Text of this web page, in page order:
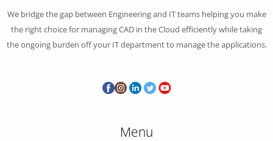
We bridge the gap between Engineering and IT teams helping you make
the right choice for managing CAD in the Cloud efficiently while taking
the ongoing burden off your IT department to manage the applications.
Menu